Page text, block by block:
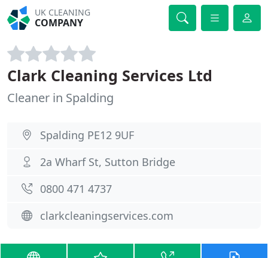
UK CLEANING
COMPANY
Clark Cleaning Services Ltd
Cleaner in Spalding
Spalding PE12 9UF
2a Wharf St, Sutton Bridge
0800 471 4737
clarkcleaningservices.com